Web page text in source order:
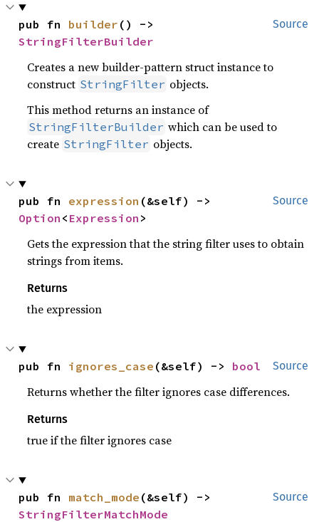
Source
pub fn builder
StringFilterBuilder
Creates a new builder-pattern struct instance to
construct StringFilter objects.
This method returns an instance of
StringFilterBuilder which can be used to
create StringFilter objects.
Source
pub fn expression
Option < Expression >
Gets the expression that the string filter uses to obtain
strings from items.
Returns
the expression
Source
pub fn ignores_case (&self) -> bool
Returns whether the filter ignores case differences.
Returns
true if the filter ignores case
Source
pub fn match_mode
StringFilterMatchMode